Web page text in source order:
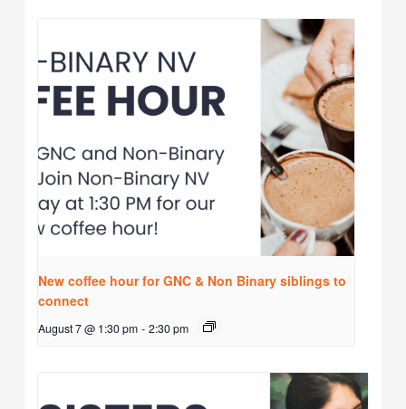
New coffee hour for GNC & Non Binary siblings to
connect
August 7 @ 1:30 pm - 2:30 pm